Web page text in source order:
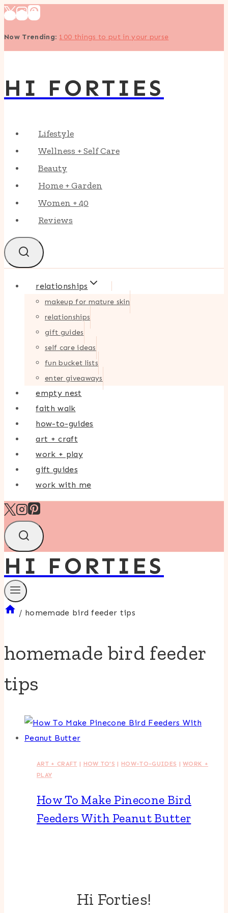
Skip
content
Now Trending: 100 things to put in your purse
HI FORTIES
Lifestyle
Wellness + Self Care
Beauty
Home + Garden
Women + 40
Reviews
relationships
makeup for mature skin
relationships
gift guides
self care ideas
fun bucket lists
enter giveaways
empty nest
faith walk
how-to-guides
art + craft
work + play
gift guides
work with me
HI FORTIES
/ homemade bird feeder tips
homemade bird feeder
tips
ART + CRAFT | HOW TO'S |HOW-TO-GUIDES |WORK +
PLAY
How To Make Pinecone Bird
Feeders With Peanut Butter
Hi Forties!